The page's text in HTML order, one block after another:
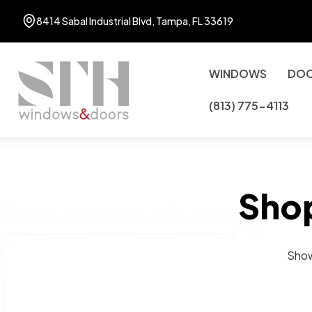
8414 Sabal Industrial Blvd, Tampa, FL 33619
WINDOWS
(813) 775-4113